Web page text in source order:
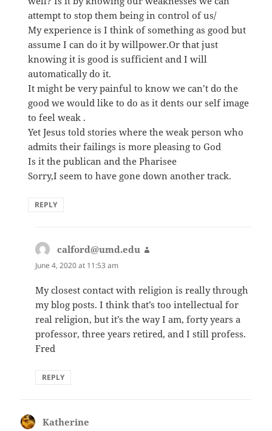
attempt to stop them being in control of us/
My experience is I think of something as good but
assume I can do it by willpower.Or that just
knowing it is good is sufficient and I will
automatically do it.
It might be very painful to know we can’t do the
good we would like to do as it dents our self image
to feel weak .
Yet Jesus told stories where the weak person who
admits their failings is more pleasing to God
Is it the publican and the Pharisee
Sorry,I seem to have gone down another track.
REPLY
calford@umd.edu
June 4, 2020 at 11:53 am
My closest contact with religion is really through
my blog posts. I think that’s too intellectual for
real religion, but it’s the way I am, forty years a
professor, three years retired, and I still profess.
Fred
REPLY
Katherine